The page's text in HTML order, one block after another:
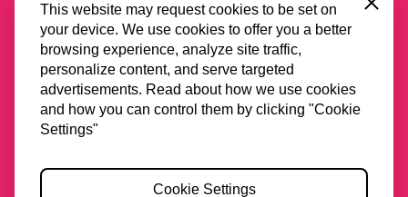
All partners
This website may request cookies to be set on
your device. We use cookies to offer you a better
browsing experience, analyze site traffic,
personalize content, and serve targeted
advertisements. Read about how we use cookies
and how you can control them by clicking "Cookie
Settings"
Close
Cookie Settings